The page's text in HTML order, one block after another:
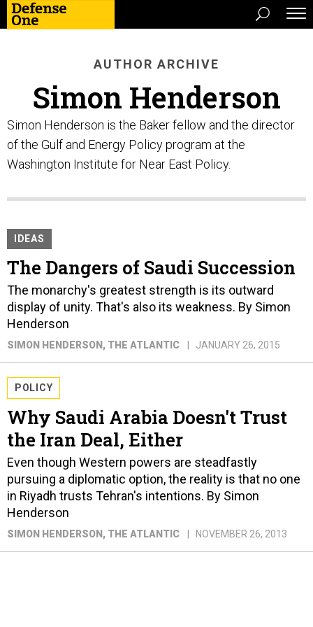
AUTHOR ARCHIVE
Simon Henderson
Simon Henderson is the Baker fellow and the director
of the Gulf and Energy Policy program at the
Washington Institute for Near East Policy.
IDEAS
The Dangers of Saudi Succession
The monarchy's greatest strength is its outward
display of unity. That's also its weakness. By Simon
Henderson
SIMON HENDERSON, THE ATLANTIC JANUARY 26, 2015
POLICY
Why Saudi Arabia Doesn't Trust
the Iran Deal, Either
Even though Western powers are steadfastly
pursuing a diplomatic option, the reality is that no one
in Riyadh trusts Tehran's intentions. By Simon
Henderson
SIMON HENDERSON, THE ATLANTIC NOVEMBER 26, 2013